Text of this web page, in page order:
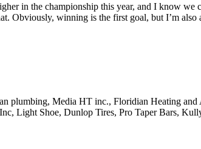
in the championship this year, and I know
Obviously, winning is the first goal, but I’m
plumbing, Media HT inc., Floridian Heating
Light Shoe, Dunlop Tires, Pro Taper Bars,